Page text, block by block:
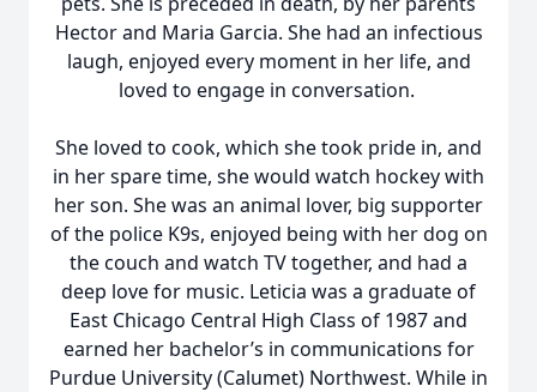
Hector and Maria Garcia. She had an infectious
laugh, enjoyed every moment in her life, and
loved to engage in conversation.
She loved to cook, which she took pride in, and
in her spare time, she would watch hockey with
her son. She was an animal lover, big supporter
of the police K9s, enjoyed being with her dog on
the couch and watch TV together, and had a
deep love for music. Leticia was a graduate of
East Chicago Central High Class of 1987 and
earned her bachelor’s in communications for
Purdue University (Calumet) Northwest. While in